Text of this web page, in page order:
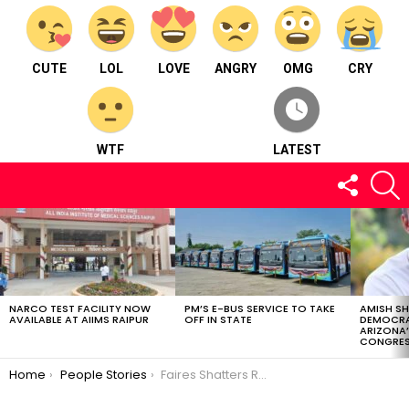
CUTE LOL LOVE ANGRY OMG CRY
WTF LATEST
FOLLOW
US
LATEST
STORIES
NARCO TEST FACILITY NOW
AVAILABLE AT AIIMS RAIPUR
PM’S E-BUS SERVICE TO TAKE
OFF IN STATE
AMISH
You are here:
Home People Stories Faires Shatters Records: Wrecking Ball